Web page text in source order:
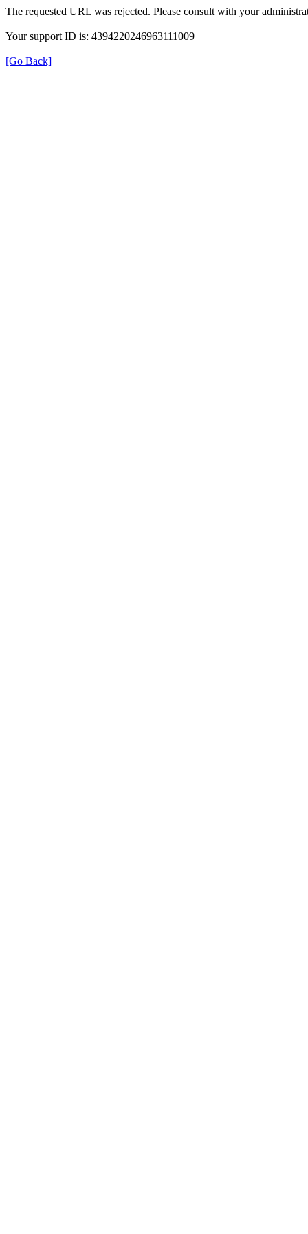
The requested URL was rejected. Please consult with your
Your support ID is: 4394220246963111009
[Go Back]